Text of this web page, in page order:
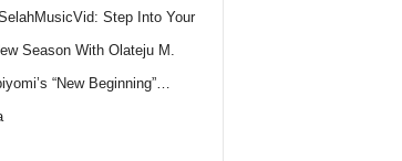
Step Into Your
Season With Olateju M.
“New Beginning”…